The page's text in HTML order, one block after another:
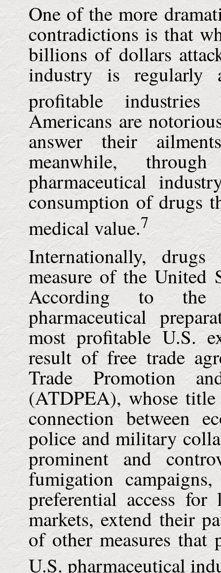
One of the more
contradictions is that
billions of dollars
industry is regularly
profitable
Americans are
answer their
meanwhile,
pharmaceutical
consumption of drugs
medical value.7
Internationally,
measure of theUnited
According to the
pharmaceutical
most profitable U.S.
result of free trade
Trade Promotion
(ATDPEA), whose
connection between
police and military
prominent and
fumigation
preferential access
markets, extend their
of other measures that
U.S. pharmaceutical